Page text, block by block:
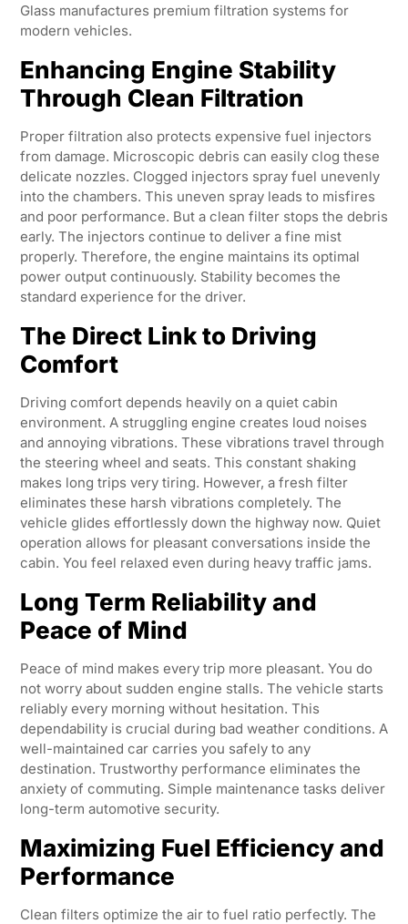
Glass manufactures premium filtration systems for
modern vehicles.
Enhancing Engine Stability
Through Clean Filtration
Proper filtration also protects expensive fuel injectors
from damage. Microscopic debris can easily clog these
delicate nozzles. Clogged injectors spray fuel unevenly
into the chambers. This uneven spray leads to misfires
and poor performance. But a clean filter stops the debris
early. The injectors continue to deliver a fine mist
properly. Therefore, the engine maintains its optimal
power output continuously. Stability becomes the
standard experience for the driver.
The Direct Link to Driving
Comfort
Driving comfort depends heavily on a quiet cabin
environment. A struggling engine creates loud noises
and annoying vibrations. These vibrations travel through
the steering wheel and seats. This constant shaking
makes long trips very tiring. However, a fresh filter
eliminates these harsh vibrations completely. The
vehicle glides effortlessly down the highway now. Quiet
operation allows for pleasant conversations inside the
cabin. You feel relaxed even during heavy traffic jams.
Long Term Reliability and
Peace of Mind
Peace of mind makes every trip more pleasant. You do
not worry about sudden engine stalls. The vehicle starts
reliably every morning without hesitation. This
dependability is crucial during bad weather conditions. A
well-maintained car carries you safely to any
destination. Trustworthy performance eliminates the
anxiety of commuting. Simple maintenance tasks deliver
long-term automotive security.
Maximizing Fuel Efficiency and
Performance
Clean filters optimize the air to fuel ratio perfectly. The